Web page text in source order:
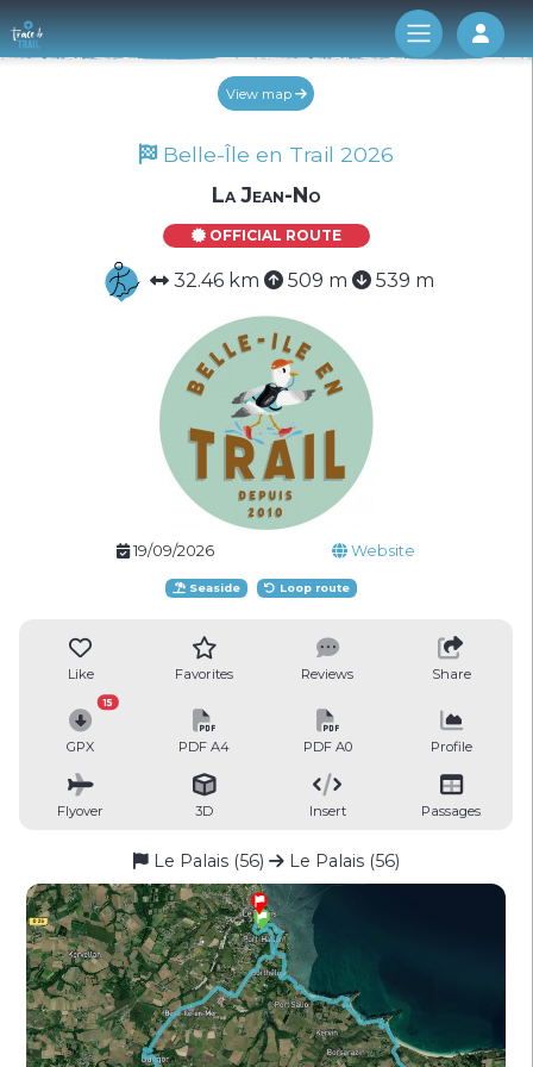
Log
View map
Belle-Île en Trail 2026
La Jean-No
OFFICIAL ROUTE
32.46 km 509 m 539 m
19/09/2026 Website
Seaside Loop route
Like Favorites Reviews Share
GPX
15
PDF A4 PDF A0 Profile
Flyover 3D Insert Passages
Le Palais (56) Le Palais (56)